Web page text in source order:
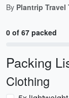
By Plantrip Travel
0 of 67 packed
Packing
Clothing